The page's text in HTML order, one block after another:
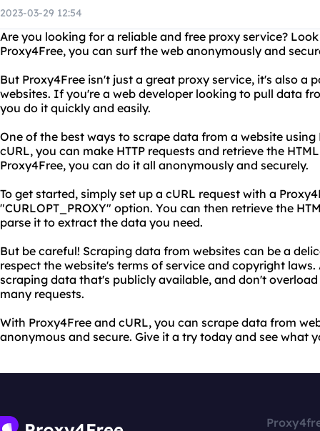
2023-03-29 12:54
Are you looking for a reliable and free proxy service?
Proxy4Free, you can surf the web anonymously and
But Proxy4Free isn't just a great proxy service, it's also a
websites. If you're a web developer looking to pull data
you do it quickly and easily.
One of the best ways to scrape data from a website using
cURL, you can make HTTP requests and retrieve the
Proxy4Free, you can do it all anonymously and securely.
To get started, simply set up a cURL request with a
"CURLOPT_PROXY" option. You can then retrieve the
parse it to extract the data you need.
But be careful! Scraping data from websites can be a
respect the website's terms of service and copyright
scraping data that's publicly available, and don't
many requests.
With Proxy4Free and cURL, you can scrape data from
anonymous and secure. Give it a try today and see what